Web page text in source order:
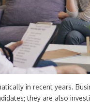
in recent years.
they are also